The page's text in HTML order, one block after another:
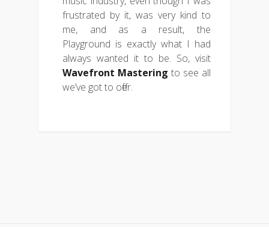
frustrated by it, was very kind to
me, and as a result, the
Playground is exactly what I had
always wanted it to be. So, visit
Wavefront Mastering to see all
we’ve got to offer.